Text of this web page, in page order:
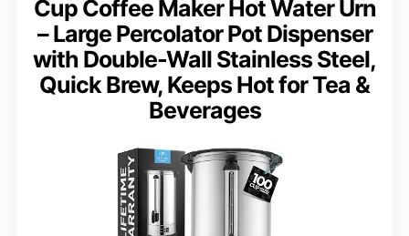
Cup Coffee Maker Hot Water Urn
– Large Percolator Pot Dispenser
with Double-Wall Stainless Steel,
Quick Brew, Keeps Hot for Tea &
Beverages